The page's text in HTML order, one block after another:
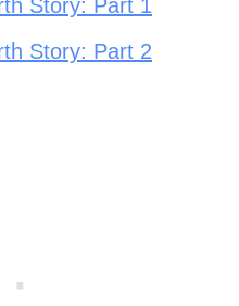
Story: Part 1
Story: Part 2